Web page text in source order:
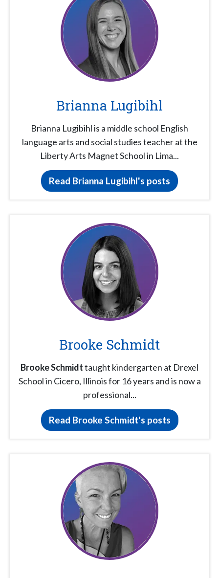
Brianna Lugibihl
Brianna Lugibihl is a middle school English
language arts and social studies teacher at the
Liberty Arts Magnet School in Lima...
Read Brianna Lugibihl's posts
Brooke Schmidt
Brooke Schmidttaught kindergarten at Drexel
School in Cicero, Illinois for 16 years and is now a
professional...
Read Brooke Schmidt's posts